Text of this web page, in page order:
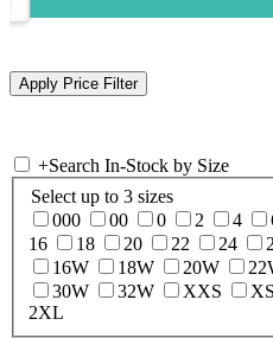
+Search In-Stock by Size
Select up to 3 sizes
000
00 0 2 4
16
18 20 22 24
16W
18W 20W
30W
32W XXS XS
2XL